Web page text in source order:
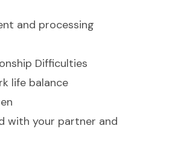
and processing
Difficulties
life balance
with your partner and